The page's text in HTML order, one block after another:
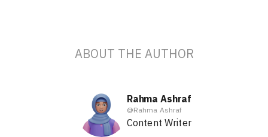
ABOUT THE AUTHOR
Rahma Ashraf
@Rahma Ashraf
Content Writer